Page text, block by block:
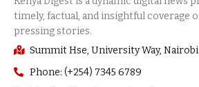
Summit Hse, University Way, Nairobi
Phone: (+254) 7345 6789